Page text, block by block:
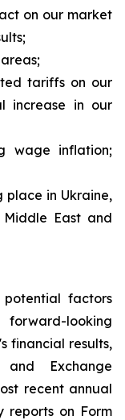
on our market
tariffs on our
increase in our
wage inflation;
in Ukraine,
East and
potential factors
looking
financial results,
Exchange
recent annual
reports on Form